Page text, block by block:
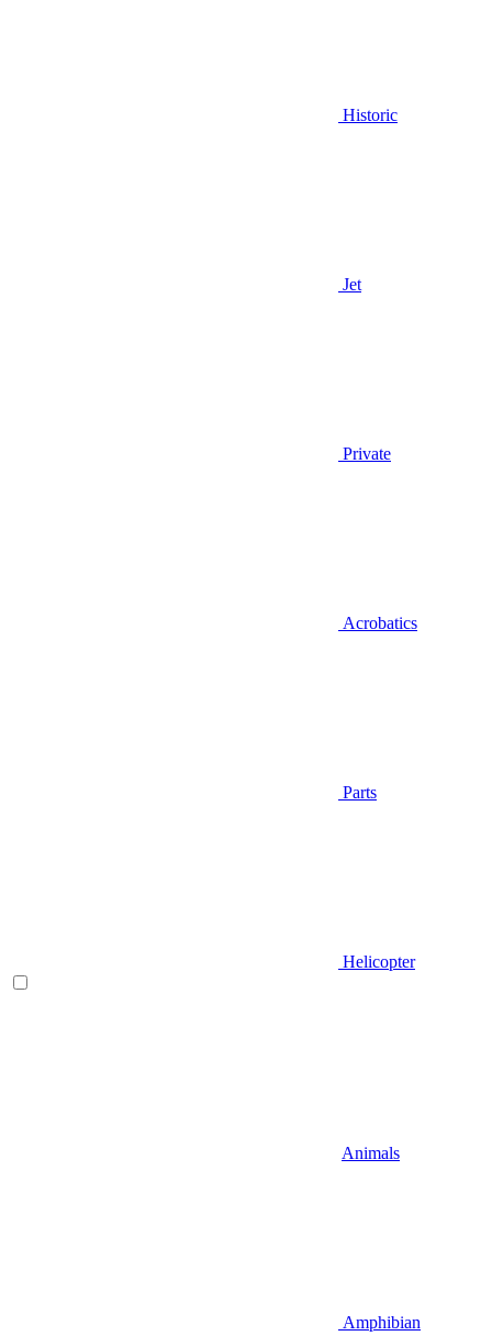
Historic
Jet
Private
Acrobatics
Parts
Helicopter
Animals
Amphibian